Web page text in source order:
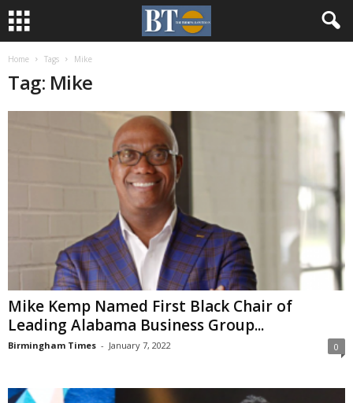
Home Tags Mike
Tag: Mike
Mike Kemp Named First Black Chair of
Leading Alabama Business Group...
Birmingham Times - January 7, 2022 0